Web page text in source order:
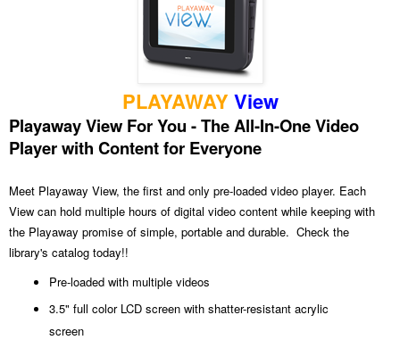
PLAYAWAY View
Playaway View For You - The All-In-One Video
Player with Content for Everyone
Meet Playaway View, the first and only pre-loaded video player. Each
View can hold multiple hours of digital video content while keeping with
the Playaway promise of simple, portable and durable. Check the
library's catalog today!!
Pre-loaded with multiple videos
3.5" full color LCD screen with shatter-resistant acrylic
screen